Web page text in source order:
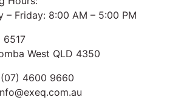
– Friday: 8:00 AM – 5:00 PM
6517
West QLD 4350
(07) 4600 9660